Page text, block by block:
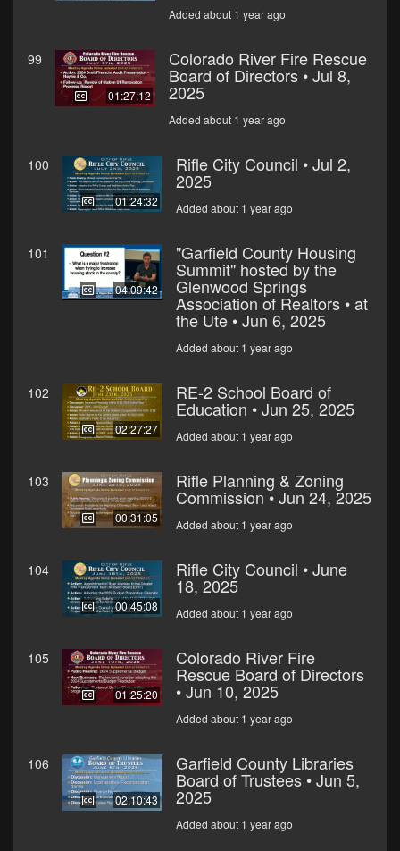
Added about 1 year ago
99
01:27:12
Colorado River Fire Rescue
Board of Directors • Jul 8,
2025
Added about 1 year ago
100
01:24:32
Rifle City Council • Jul 2,
2025
Added about 1 year ago
101
04:09:42
"Garfield County Housing
Summit" hosted by the
Glenwood Springs
Association of Realtors • at
the Ute • Jun 6, 2025
Added about 1 year ago
102
02:27:27
RE-2 School Board of
Education • Jun 25, 2025
Added about 1 year ago
103
00:31:05
Rifle Planning & Zoning
Commission • Jun 24, 2025
Added about 1 year ago
104
00:45:08
Rifle City Council • June
18, 2025
Added about 1 year ago
105
01:25:20
Colorado River Fire
Rescue Board of Directors
• Jun 10, 2025
Added about 1 year ago
106
02:10:43
Garfield County Libraries
Board of Trustees • Jun 5,
2025
Added about 1 year ago